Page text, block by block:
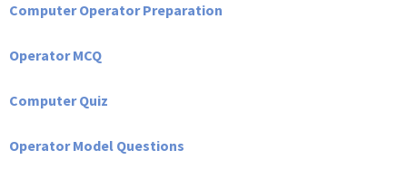
Computer Operator Preparation
Operator MCQ
Computer Quiz
Operator Model Questions